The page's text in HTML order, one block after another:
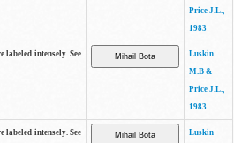
Price J.L.,
1983
intensely. See
Luskin
M.B &
Price J.L.,
1983
intensely. See
Luskin